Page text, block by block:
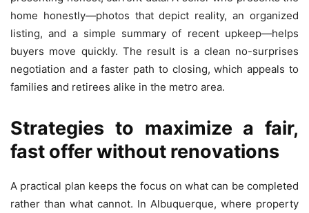
home honestly—photos that depict reality, an organized
listing, and a simple summary of recent upkeep—helps
buyers move quickly. The result is a clean no-surprises
negotiation and a faster path to closing, which appeals to
families and retirees alike in the metro area.
Strategies to maximize a fair,
fast offer without renovations
A practical plan keeps the focus on what can be completed
rather than what cannot. In Albuquerque, where property